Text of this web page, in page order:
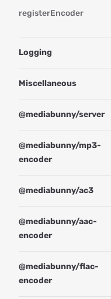
registerEncoder
Logging
Miscellaneous
@mediabunny/server
@mediabunny/mp3-
encoder
@mediabunny/ac3
@mediabunny/aac-
encoder
@mediabunny/flac-
encoder